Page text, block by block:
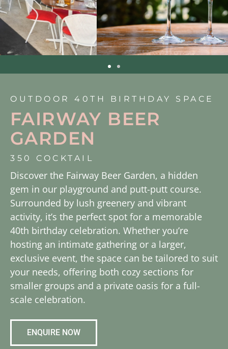
OUTDOOR 40TH BIRTHDAY SPACE
FAIRWAY BEER
GARDEN
350 COCKTAIL
Discover the Fairway Beer Garden, a hidden
gem in our playground and putt-putt course.
Surrounded by lush greenery and vibrant
activity, it’s the perfect spot for a memorable
40th birthday celebration. Whether you’re
hosting an intimate gathering or a larger,
exclusive event, the space can be tailored to suit
your needs, offering both cozy sections for
smaller groups and a private oasis for a full-
scale celebration.
ENQUIRE NOW